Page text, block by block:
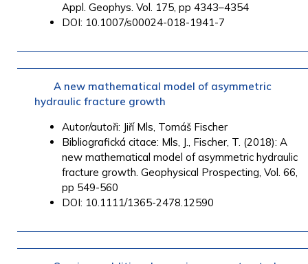
Appl. Geophys. Vol. 175, pp 4343–4354
DOI: 10.1007/s00024-018-1941-7
A new mathematical model of asymmetric
hydraulic fracture growth
Autor/autoři: Jiří Mls, Tomáš Fischer
Bibliografická citace: Mls, J., Fischer, T. (2018): A
new mathematical model of asymmetric hydraulic
fracture growth. Geophysical Prospecting, Vol. 66,
pp 549-560
DOI: 10.1111/1365-2478.12590